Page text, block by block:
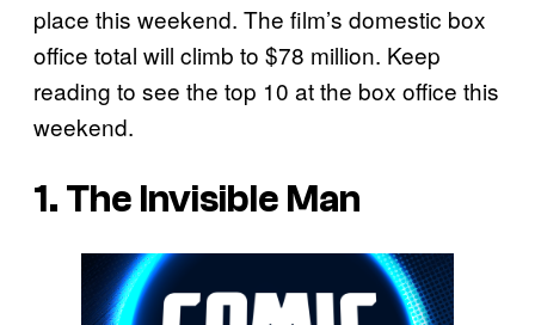
place this weekend. The film’s domestic box
office total will climb to $78 million. Keep
reading to see the top 10 at the box office this
weekend.
1. The Invisible Man